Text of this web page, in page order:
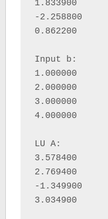
1.833900 	-1.307700 	2.769400 	-0.063100
-2.258800 	-0.433600 	-1.349900 	0.714700
0.862200 	0.342600 	3.034900 	-0.205000
Input b:
1.000000
2.000000
3.000000
4.000000
LU A:
3.578400 	0.089090 	0.150263 	0.202716
2.769400 	-1.554426 	-0.912081 	0.401758
-1.349900 	-0.313337 	-2.341749 	-0.475812
3.034900 	0.072220 	0.472039 	-0.624637